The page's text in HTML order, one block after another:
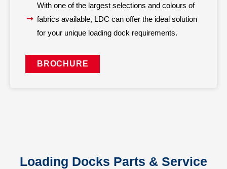
With one of the largest selections and colours of
fabrics available, LDC can offer the ideal solution
for your unique loading dock requirements.
BROCHURE
Loading Docks Parts & Service